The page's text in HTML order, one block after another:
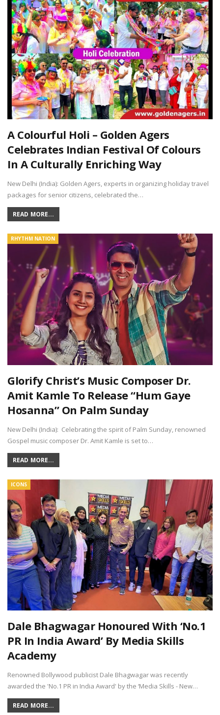
A Colourful Holi – Golden Agers
Celebrates Indian Festival Of Colours
In A Culturally Enriching Way
New Delhi (India): Golden Agers, experts in organizing holiday travel
packages for senior citizens, celebrated the…
READ MORE...
RHYTHM NATION
Glorify Christ’s Music Composer Dr.
Amit Kamle To Release “Hum Gaye
Hosanna” On Palm Sunday
New Delhi (India): Celebrating the spirit of Palm Sunday, renowned
Gospel music composer Dr. Amit Kamle is set to…
READ MORE...
ICONS
Dale Bhagwagar Honoured With ‘No.1
PR In India Award’ By Media Skills
Academy
Renowned Bollywood publicist Dale Bhagwagar was recently
awarded the 'No.1 PR in India Award' by the ‘Media Skills - New…
READ MORE...